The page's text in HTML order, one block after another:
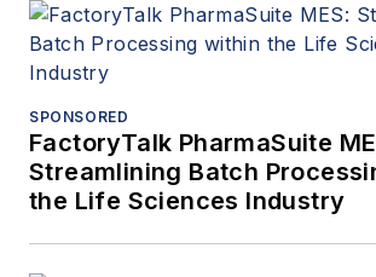
SPONSORED
FactoryTalk PharmaSuite
Streamlining Batch
the Life Sciences Industry